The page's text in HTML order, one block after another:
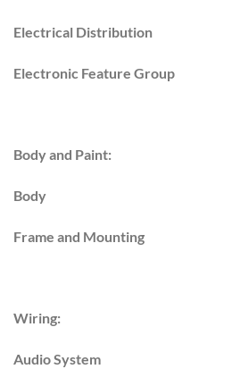
Electrical Distribution
Electronic Feature Group
Body and Paint:
Body
Frame and Mounting
Wiring:
Audio System